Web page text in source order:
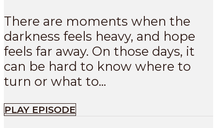
There are moments when the
darkness feels heavy, and hope
feels far away. On those days, it
can be hard to know where to
turn or what to...
PLAY EPISODE